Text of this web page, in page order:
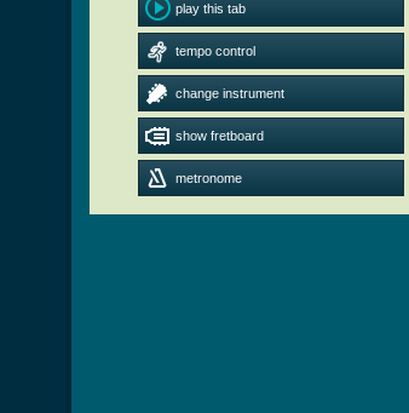
play this tab
tempo control
change instrument
show fretboard
metronome